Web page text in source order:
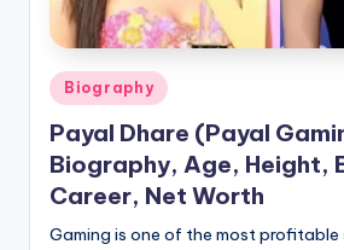
Posted
in
Biography
Payal Dhare (Payal
Biography, Age, Height,
Career, Net Worth
Gaming is one of the most profitable